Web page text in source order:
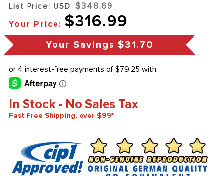
List Price: USD $348.69
Your Price: $316.99
Your Savings $31.70
In Stock - No Sales Tax
Fast Free Shipping, over $99*